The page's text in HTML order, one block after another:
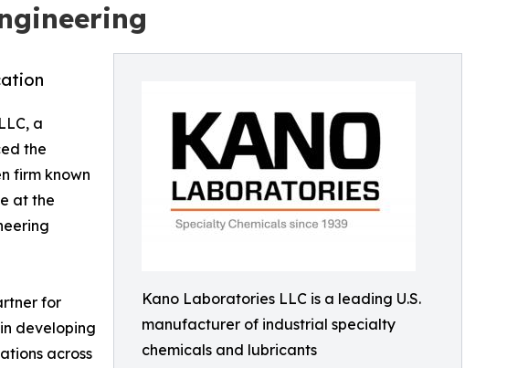
Kano Laboratories LLC is a leading U.S.
manufacturer of industrial specialty
chemicals and lubricants
LLC, a
the
firm known
at the
for
developing
across